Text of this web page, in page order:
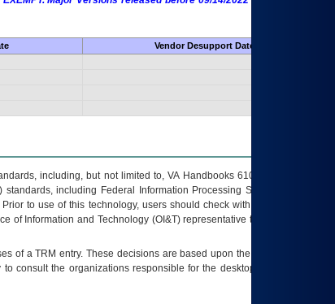
Vendor Desupport Date
including, but not limited to, VA Handbooks 6102 and 6500; VA
including Federal Information Processing Standards (FIPS).
to use of this technology, users should check with their supervisor,
of Information and Technology (OI&T) representative to ensure that all
of aTRM entry. These decisions are based upon the best information
consult the organizations responsible for the desktop, testing, and/or